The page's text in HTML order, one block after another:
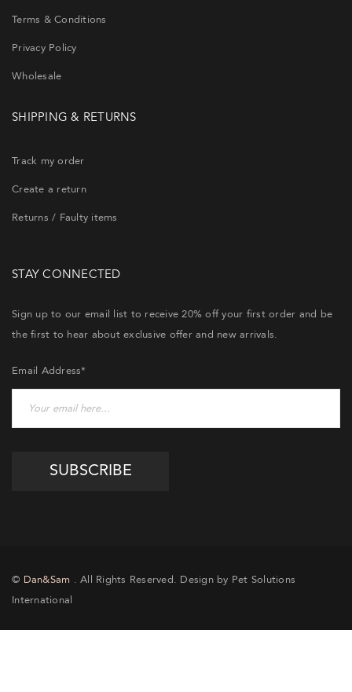
Terms & Conditions
Privacy Policy
Wholesale
SHIPPING & RETURNS
Track my order
Create a return
Returns / Faulty items
STAY CONNECTED
Sign up to our email list to receive 20% off your first order and be
the first to hear about exclusive offer and new arrivals.
Email Address*
© Dan&Sam . All Rights Reserved. Design by Pet Solutions
International